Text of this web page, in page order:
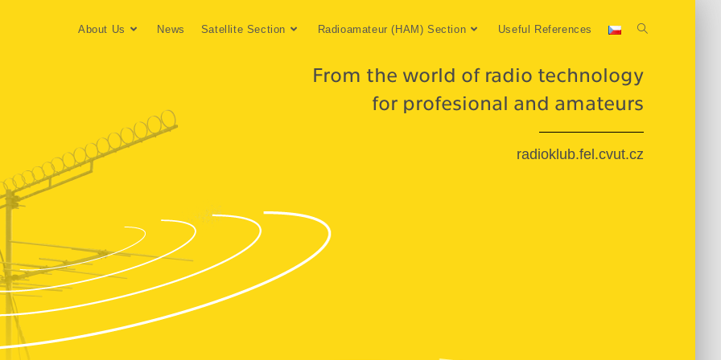
About Us News Satellite Section Radioamateur (HAM) Section Useful References
From the world of radio technology
for profesional and amateurs
radioklub.fel.cvut.cz